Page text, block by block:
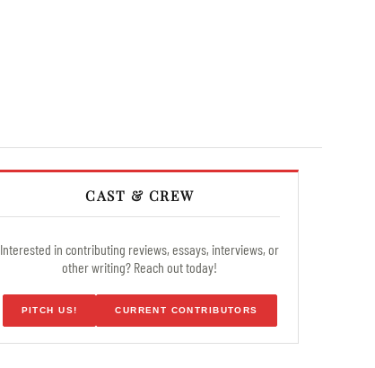
CAST & CREW
Interested in contributing reviews, essays, interviews, or
other writing? Reach out today!
PITCH US! CURRENT CONTRIBUTORS